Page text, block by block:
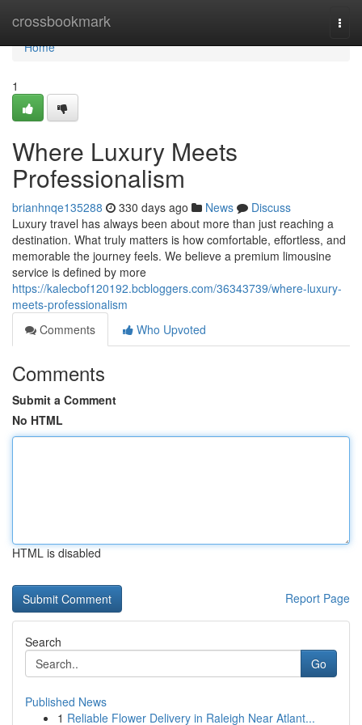
crossbookmark
Home
Home
1
Where Luxury Meets
Professionalism
brianhnqe135288 330 days ago News
Discuss
Luxury travel has always been about more than just reaching a
destination. What truly matters is how comfortable, effortless, and
memorable the journey feels. We believe a premium limousine
service is defined by more
https://kalecbof120192.bcbloggers.com/36343739/where-luxury-
meets-professionalism
Comments
Who Upvoted
Comments
Submit a Comment
No HTML
HTML is disabled
Report Page
Search
Go
Published News
1 Reliable Flower Delivery in Raleigh Near Atlant...